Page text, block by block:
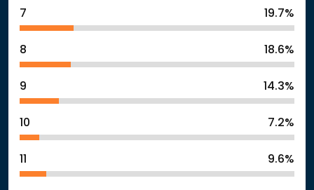
7 19.7%
8 18.6%
9 14.3%
10 7.2%
11 9.6%